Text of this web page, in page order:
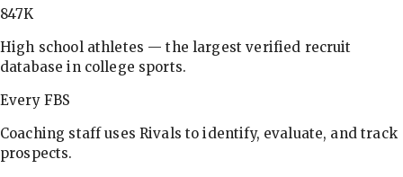
847K
High school athletes — the largest verified recruit
database in college sports.
Every FBS
Coaching staff uses Rivals to identify, evaluate, and track
prospects.